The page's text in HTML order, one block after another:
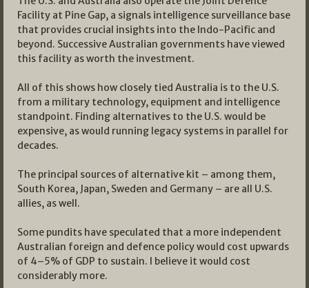
Facility at Pine Gap, a signals intelligence surveillance base
that provides crucial insights into the Indo-Pacific and
beyond. Successive Australian governments have viewed
this facility as worth the investment.
All of this shows how closely tied Australia is to the U.S.
from a military technology, equipment and intelligence
standpoint. Finding alternatives to the U.S. would be
expensive, as would running legacy systems in parallel for
decades.
The principal sources of alternative kit – among them,
South Korea, Japan, Sweden and Germany – are all U.S.
allies, as well.
Some pundits have speculated that a more independent
Australian foreign and defence policy would cost upwards
of 4–5% of GDP to sustain. I believe it would cost
considerably more.